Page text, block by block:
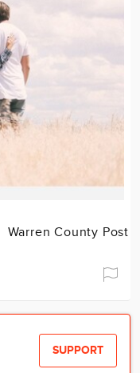
Warren County Post
SUPPORT